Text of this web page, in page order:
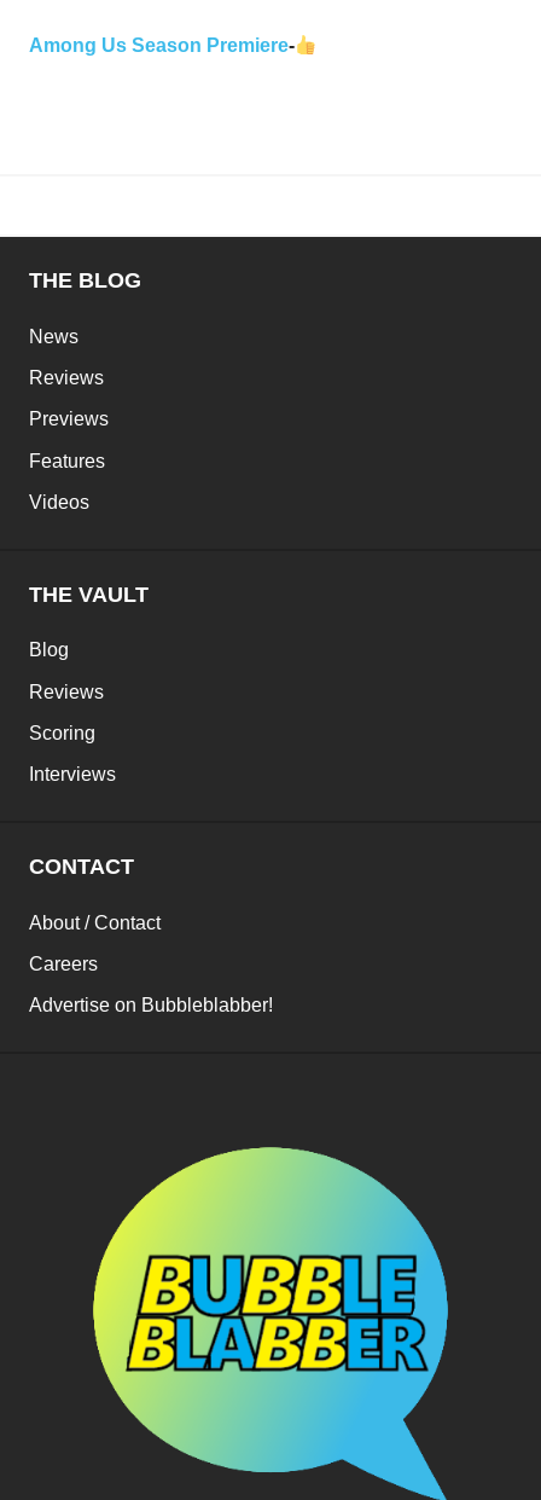
Among Us Season Premiere-
THE BLOG
News
Reviews
Previews
Features
Videos
THE VAULT
Blog
Reviews
Scoring
Interviews
CONTACT
About / Contact
Careers
Advertise on Bubbleblabber!